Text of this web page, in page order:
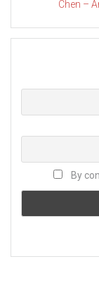
Chen –
By